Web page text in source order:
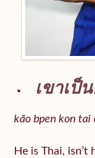
เขาเป็
kăo bpen kon tai
He is Thai, isn’t